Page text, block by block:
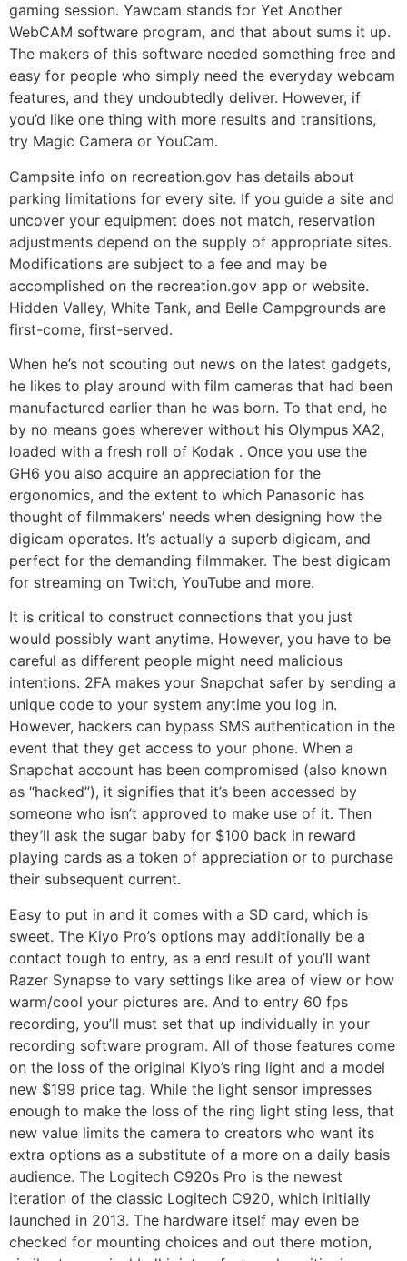
gaming session. Yawcam stands for Yet Another
WebCAM software program, and that about sums it up.
The makers of this software needed something free and
easy for people who simply need the everyday webcam
features, and they undoubtedly deliver. However, if
you’d like one thing with more results and transitions,
try Magic Camera or YouCam.
Campsite info on recreation.gov has details about
parking limitations for every site. If you guide a site and
uncover your equipment does not match, reservation
adjustments depend on the supply of appropriate sites.
Modifications are subject to a fee and may be
accomplished on the recreation.gov app or website.
Hidden Valley, White Tank, and Belle Campgrounds are
first-come, first-served.
When he’s not scouting out news on the latest gadgets,
he likes to play around with film cameras that had been
manufactured earlier than he was born. To that end, he
by no means goes wherever without his Olympus XA2,
loaded with a fresh roll of Kodak . Once you use the
GH6 you also acquire an appreciation for the
ergonomics, and the extent to which Panasonic has
thought of filmmakers’ needs when designing how the
digicam operates. It’s actually a superb digicam, and
perfect for the demanding filmmaker. The best digicam
for streaming on Twitch, YouTube and more.
It is critical to construct connections that you just
would possibly want anytime. However, you have to be
careful as different people might need malicious
intentions. 2FA makes your Snapchat safer by sending a
unique code to your system anytime you log in.
However, hackers can bypass SMS authentication in the
event that they get access to your phone. When a
Snapchat account has been compromised (also known
as “hacked”), it signifies that it’s been accessed by
someone who isn’t approved to make use of it. Then
they’ll ask the sugar baby for $100 back in reward
playing cards as a token of appreciation or to purchase
their subsequent current.
Easy to put in and it comes with a SD card, which is
sweet. The Kiyo Pro’s options may additionally be a
contact tough to entry, as a end result of you’ll want
Razer Synapse to vary settings like area of view or how
warm/cool your pictures are. And to entry 60 fps
recording, you’ll must set that up individually in your
recording software program. All of those features come
on the loss of the original Kiyo’s ring light and a model
new $199 price tag. While the light sensor impresses
enough to make the loss of the ring light sting less, that
new value limits the camera to creators who want its
extra options as a substitute of a more on a daily basis
audience. The Logitech C920s Pro is the newest
iteration of the classic Logitech C920, which initially
launched in 2013. The hardware itself may even be
checked for mounting choices and out there motion,